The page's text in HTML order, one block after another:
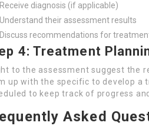
Receive diagnosis (if applicable)
Understand their assessment results
Discuss recommendations for
4: Treatment
to the assessment suggest the
up with the specific to develop a
to keep track of progress
Asked